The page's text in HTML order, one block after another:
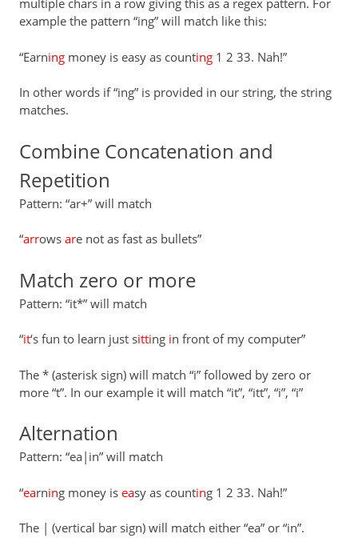
multiple chars in a row giving this as a regex pattern. For
example the pattern “ing” will match like this:
“Earning money is easy as counting 1 2 33. Nah!”
In other words if “ing” is provided in our string, the string
matches.
Combine Concatenation and
Repetition
Pattern: “ar+” will match
“arrowsare not as fast as bullets”
Match zero or more
Pattern: “it*” will match
“it‘s fun to learn just sitting in front of my computer”
The * (asterisk sign) will match “i” followed by zero or
more “t”. In our example it will match “it”, “itt”, “i”, “i”
Alternation
Pattern: “ea|in” will match
“earning money iseasy as counting 1 2 33. Nah!”
The | (vertical bar sign) will match either “ea” or “in”.